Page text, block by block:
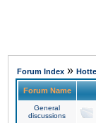
Forum Index »
Forum Name
General
discussions